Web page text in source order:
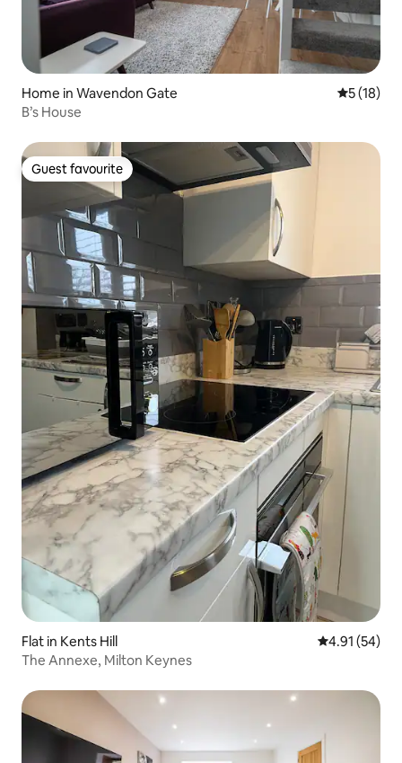
Home in Wavendon Gate 5 out of 5
5 (18)
B’s House
Guest favourite
Guest favourite
Flat in Kents Hill 4.91 out of 5
4.91 (54)
The Annexe, Milton Keynes